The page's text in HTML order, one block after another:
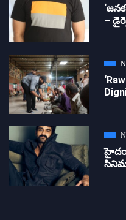
–